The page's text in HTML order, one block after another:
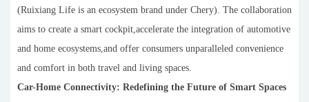
(Ruixiang Life is an ecosystem brand under Chery). The collaboration
aims to create a smart cockpit,accelerate the integration of automotive
and home ecosystems,and offer consumers unparalleled convenience
and comfort in both travel and living spaces.
Car-Home Connectivity: Redefining the Future of Smart Spaces